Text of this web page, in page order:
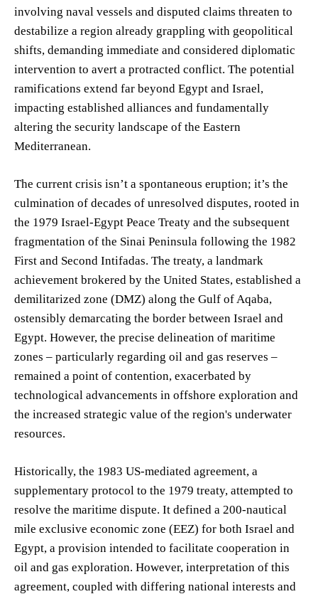
involving naval vessels and disputed claims threaten to
destabilize a region already grappling with geopolitical
shifts, demanding immediate and considered diplomatic
intervention to avert a protracted conflict. The potential
ramifications extend far beyond Egypt and Israel,
impacting established alliances and fundamentally
altering the security landscape of the Eastern
Mediterranean.
The current crisis isn’t a spontaneous eruption; it’s the
culmination of decades of unresolved disputes, rooted in
the 1979 Israel-Egypt Peace Treaty and the subsequent
fragmentation of the Sinai Peninsula following the 1982
First and Second Intifadas. The treaty, a landmark
achievement brokered by the United States, established a
demilitarized zone (DMZ) along the Gulf of Aqaba,
ostensibly demarcating the border between Israel and
Egypt. However, the precise delineation of maritime
zones – particularly regarding oil and gas reserves –
remained a point of contention, exacerbated by
technological advancements in offshore exploration and
the increased strategic value of the region's underwater
resources.
Historically, the 1983 US-mediated agreement, a
supplementary protocol to the 1979 treaty, attempted to
resolve the maritime dispute. It defined a 200-nautical
mile exclusive economic zone (EEZ) for both Israel and
Egypt, a provision intended to facilitate cooperation in
oil and gas exploration. However, interpretation of this
agreement, coupled with differing national interests and